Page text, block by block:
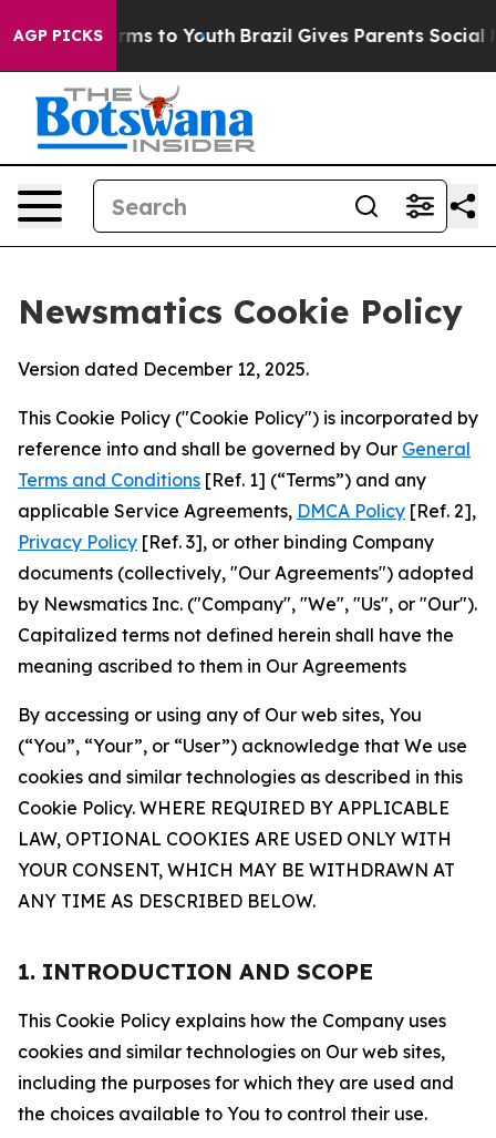
AGP PICKS
Harms to Youth Brazil Gives Parents Social
Newsmatics Cookie Policy
Version dated December 12, 2025.
This Cookie Policy ("Cookie Policy") is incorporated by
reference into and shall be governed by Our General
Terms and Conditions [Ref. 1] (“Terms”) and any
applicable Service Agreements, DMCA Policy [Ref. 2],
Privacy Policy [Ref. 3], or other binding Company
documents (collectively, "Our Agreements") adopted
by Newsmatics Inc. ("Company", "We", "Us", or "Our").
Capitalized terms not defined herein shall have the
meaning ascribed to them in Our Agreements
By accessing or using any of Our web sites, You
(“You”, “Your”, or “User”) acknowledge that We use
cookies and similar technologies as described in this
Cookie Policy. WHERE REQUIRED BY APPLICABLE
LAW, OPTIONAL COOKIES ARE USED ONLY WITH
YOUR CONSENT, WHICH MAY BE WITHDRAWN AT
ANY TIME AS DESCRIBED BELOW.
1. INTRODUCTION AND SCOPE
This Cookie Policy explains how the Company uses
cookies and similar technologies on Our web sites,
including the purposes for which they are used and
the choices available to You to control their use.